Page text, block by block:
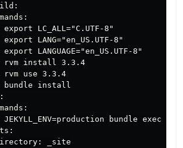
export LC_ALL="C.UTF-8"
export LANG="en_US.UTF-8"
export LANGUAGE="en_US.UTF-8"
rvm install 3.3.4
rvm use 3.3.4
bundle install
JEKYLL_ENV=production bundle exec
_site